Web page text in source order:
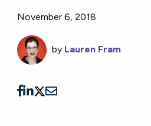
November 6, 2018
by Lauren Fram